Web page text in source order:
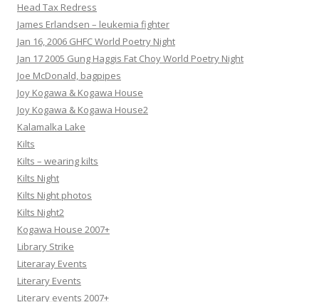
Head Tax Redress
James Erlandsen – leukemia fighter
Jan 16, 2006 GHFC World Poetry Night
Jan 17 2005 Gung Haggis Fat Choy World Poetry Night
Joe McDonald, bagpipes
Joy Kogawa & Kogawa House
Joy Kogawa & Kogawa House2
Kalamalka Lake
Kilts
Kilts – wearing kilts
Kilts Night
Kilts Night photos
Kilts Night2
Kogawa House 2007+
Library Strike
Literaray Events
Literary Events
Literary events 2007+